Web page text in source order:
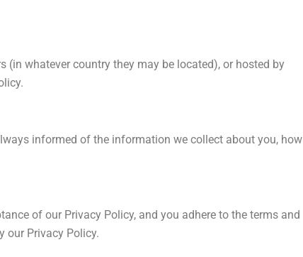
whatever country they may be located), or hosted by
informed of the information we collect about you, how
of our Privacy Policy, and you adhere to the terms and
our Privacy Policy.